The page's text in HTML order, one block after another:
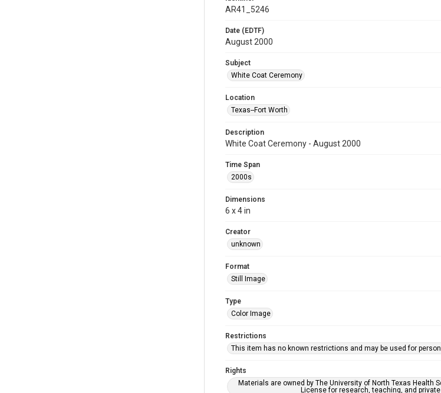
AR41_5246
Date (EDTF)
August 2000
Subject
White Coat Ceremony
Location
Texas--Fort Worth
Description
White Coat Ceremony - August 2000
Time Span
2000s
Dimensions
6 x 4 in
Creator
unknown
Format
Still Image
Type
Color Image
Restrictions
This item has no known restrictions and may be used for
Rights
Materials are owned by The University of North Texas Health
License for research, teaching, and